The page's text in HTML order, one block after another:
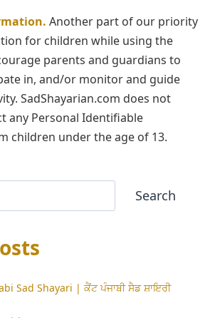
Another part of our priority
for children while using the
parents and guardians to
in, and/or monitor and guide
SadShayarian.com does not
any Personal Identifiable
children under the age of 13.
Search
Sad Shayari | ਕੈਂਟ ਪੰਜਾਬੀ ਸੈਡ ਸ਼ਾਇਰੀ